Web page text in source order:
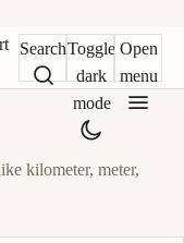
SearchToggle
dark
mode
Open
menu
kilometer, meter,